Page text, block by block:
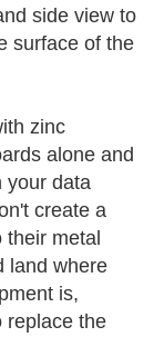
side view to
surface of the
zinc
alone and
your data
create a
metal
land where
is,
replace the